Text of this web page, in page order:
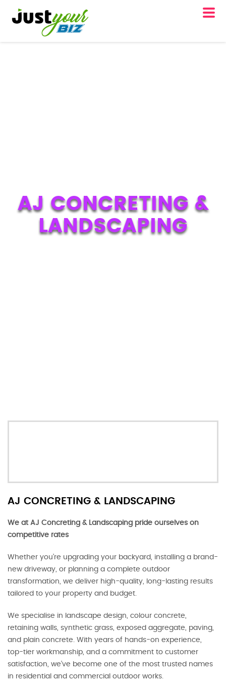
AJ CONCRETING &
LANDSCAPING
AJ CONCRETING & LANDSCAPING
We at AJ Concreting & Landscaping pride ourselves on
competitive rates
Whether you’re upgrading your backyard, installing a brand-
new driveway, or planning a complete outdoor
transformation, we deliver high-quality, long-lasting results
tailored to your property and budget.
We specialise in landscape design, colour concrete,
retaining walls, synthetic grass, exposed aggregate, paving,
and plain concrete. With years of hands-on experience,
top-tier workmanship, and a commitment to customer
satisfaction, we’ve become one of the most trusted names
in residential and commercial outdoor works.